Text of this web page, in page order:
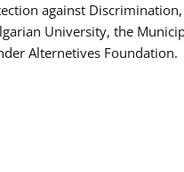
against
University, the
Alternetives Foundation.